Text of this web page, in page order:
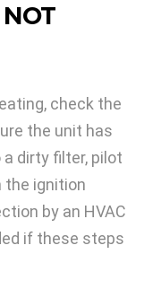
check the
the unit has
dirty filter, pilot
the ignition
by an HVAC
if these steps